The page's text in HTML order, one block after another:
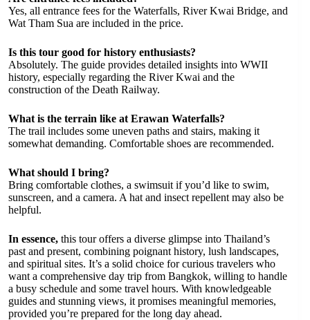
Yes, all entrance fees for the Waterfalls, River Kwai Bridge, and
Wat Tham Sua are included in the price.
Is this tour good for history enthusiasts?
Absolutely. The guide provides detailed insights into WWII
history, especially regarding the River Kwai and the
construction of the Death Railway.
What is the terrain like at Erawan Waterfalls?
The trail includes some uneven paths and stairs, making it
somewhat demanding. Comfortable shoes are recommended.
What should I bring?
Bring comfortable clothes, a swimsuit if you’d like to swim,
sunscreen, and a camera. A hat and insect repellent may also be
helpful.
In essence, this tour offers a diverse glimpse into Thailand’s
past and present, combining poignant history, lush landscapes,
and spiritual sites. It’s a solid choice for curious travelers who
want a comprehensive day trip from Bangkok, willing to handle
a busy schedule and some travel hours. With knowledgeable
guides and stunning views, it promises meaningful memories,
provided you’re prepared for the long day ahead.